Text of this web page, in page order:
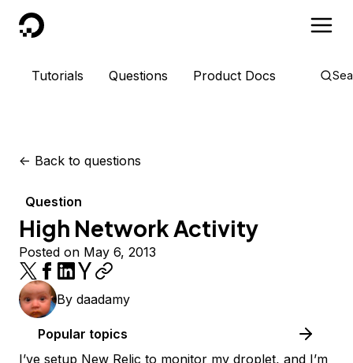
DigitalOcean
Tutorials Questions Product Docs
<- Back to questions
Question
High Network Activity
Posted on May 6, 2013
By daadamy
Popular topics
I’ve setup New Relic to monitor my droplet, and I’m